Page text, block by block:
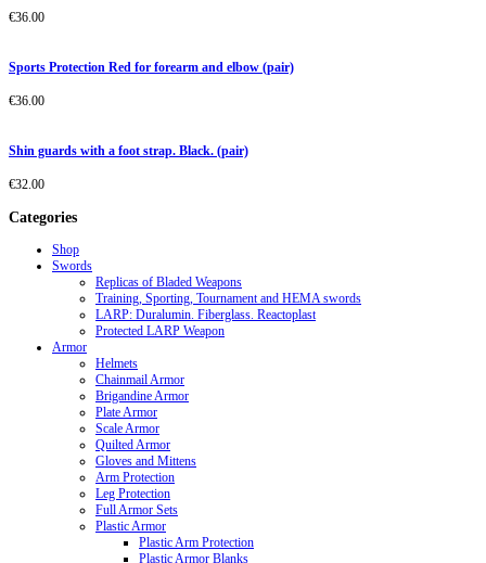
€36.00
Sports Protection Red for forearm and elbow (pair)
€36.00
Shin guards with a foot strap. Black. (pair)
€32.00
Categories
Shop
Swords
Replicas of Bladed Weapons
Training, Sporting, Tournament and HEMA swords
LARP: Duralumin. Fiberglass. Reactoplast
Protected LARP Weapon
Armor
Helmets
Chainmail Armor
Brigandine Armor
Plate Armor
Scale Armor
Quilted Armor
Gloves and Mittens
Arm Protection
Leg Protection
Full Armor Sets
Plastic Armor
Plastic Arm Protection
Plastic Armor Blanks